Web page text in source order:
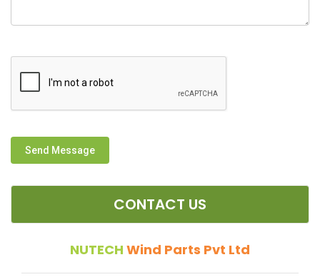
Send Message
CONTACT US
NUTECH Wind Parts Pvt Ltd